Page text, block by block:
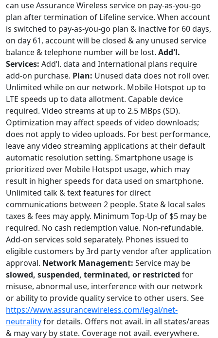
can use Assurance Wireless service on pay-as-you-go
plan after termination of Lifeline service. When account
is switched to pay-as-you-go plan & inactive for 60 days,
on day 61, account will be closed & any unused service
balance & telephone number will be lost. Add'l.
Services: Add’l. data and International plans require
add-on purchase. Plan: Unused data does not roll over.
Unlimited while on our network. Mobile Hotspot up to
LTE speeds up to data allotment. Capable device
required. Video streams at up to 2.5 MBps (SD).
Optimization may affect speeds of video downloads;
does not apply to video uploads. For best performance,
leave any video streaming applications at their default
automatic resolution setting. Smartphone usage is
prioritized over Mobile Hotspot usage, which may
result in higher speeds for data used on smartphone.
Unlimited talk & text features for direct
communications between 2 people. State & local sales
taxes & fees may apply. Minimum Top-Up of $5 may be
required. No cash redemption value. Non-refundable.
Add-on services sold separately. Phones issued to
eligible customers by 3rd party vendor after application
approval. Network Management: Service may be
slowed, suspended, terminated, or restricted for
misuse, abnormal use, interference with our network
or ability to provide quality service to other users. See
https://www.assurancewireless.com/legal/net-
neutralityfor details. Offers not avail. in all states/areas
& may vary by state. Coverage not avail. everywhere.